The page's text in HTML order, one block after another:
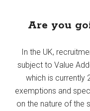
Are you
In the UK,
subject to Value
which is currently
exemptions and
on the nature of the